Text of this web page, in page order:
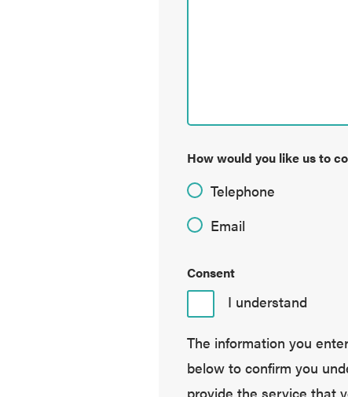
How would you like us to
Telephone
Email
Consent
I understand
The information you
below to confirm you
provide the service that